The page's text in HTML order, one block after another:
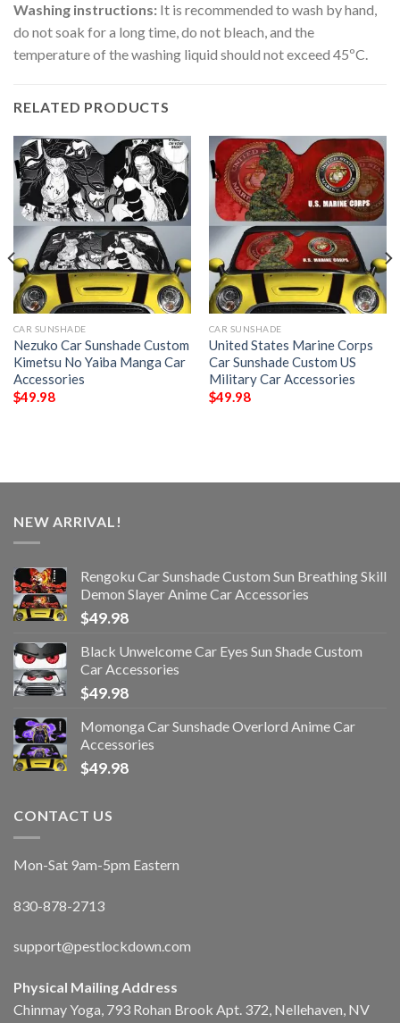
Washing instructions: It is recommended to wash by hand,
do not soak for a long time, do not bleach, and the
temperature of the washing liquid should not exceed 45ºC.
RELATED PRODUCTS
CAR SUNSHADE
Nezuko Car Sunshade Custom
Kimetsu No Yaiba Manga Car
Accessories
$49.98
CAR SUNSHADE
United States Marine Corps
Car Sunshade Custom US
Military Car Accessories
$49.98
NEW ARRIVAL!
Rengoku Car Sunshade Custom Sun Breathing Skill
Demon Slayer Anime Car Accessories
$49.98
Black Unwelcome Car Eyes Sun Shade Custom
Car Accessories
$49.98
Momonga Car Sunshade Overlord Anime Car
Accessories
$49.98
CONTACT US
Mon-Sat 9am-5pm Eastern
830-878-2713
support@pestlockdown.com
Physical Mailing Address
Chinmay Yoga, 793 Rohan Brook Apt. 372, Nellehaven, NV